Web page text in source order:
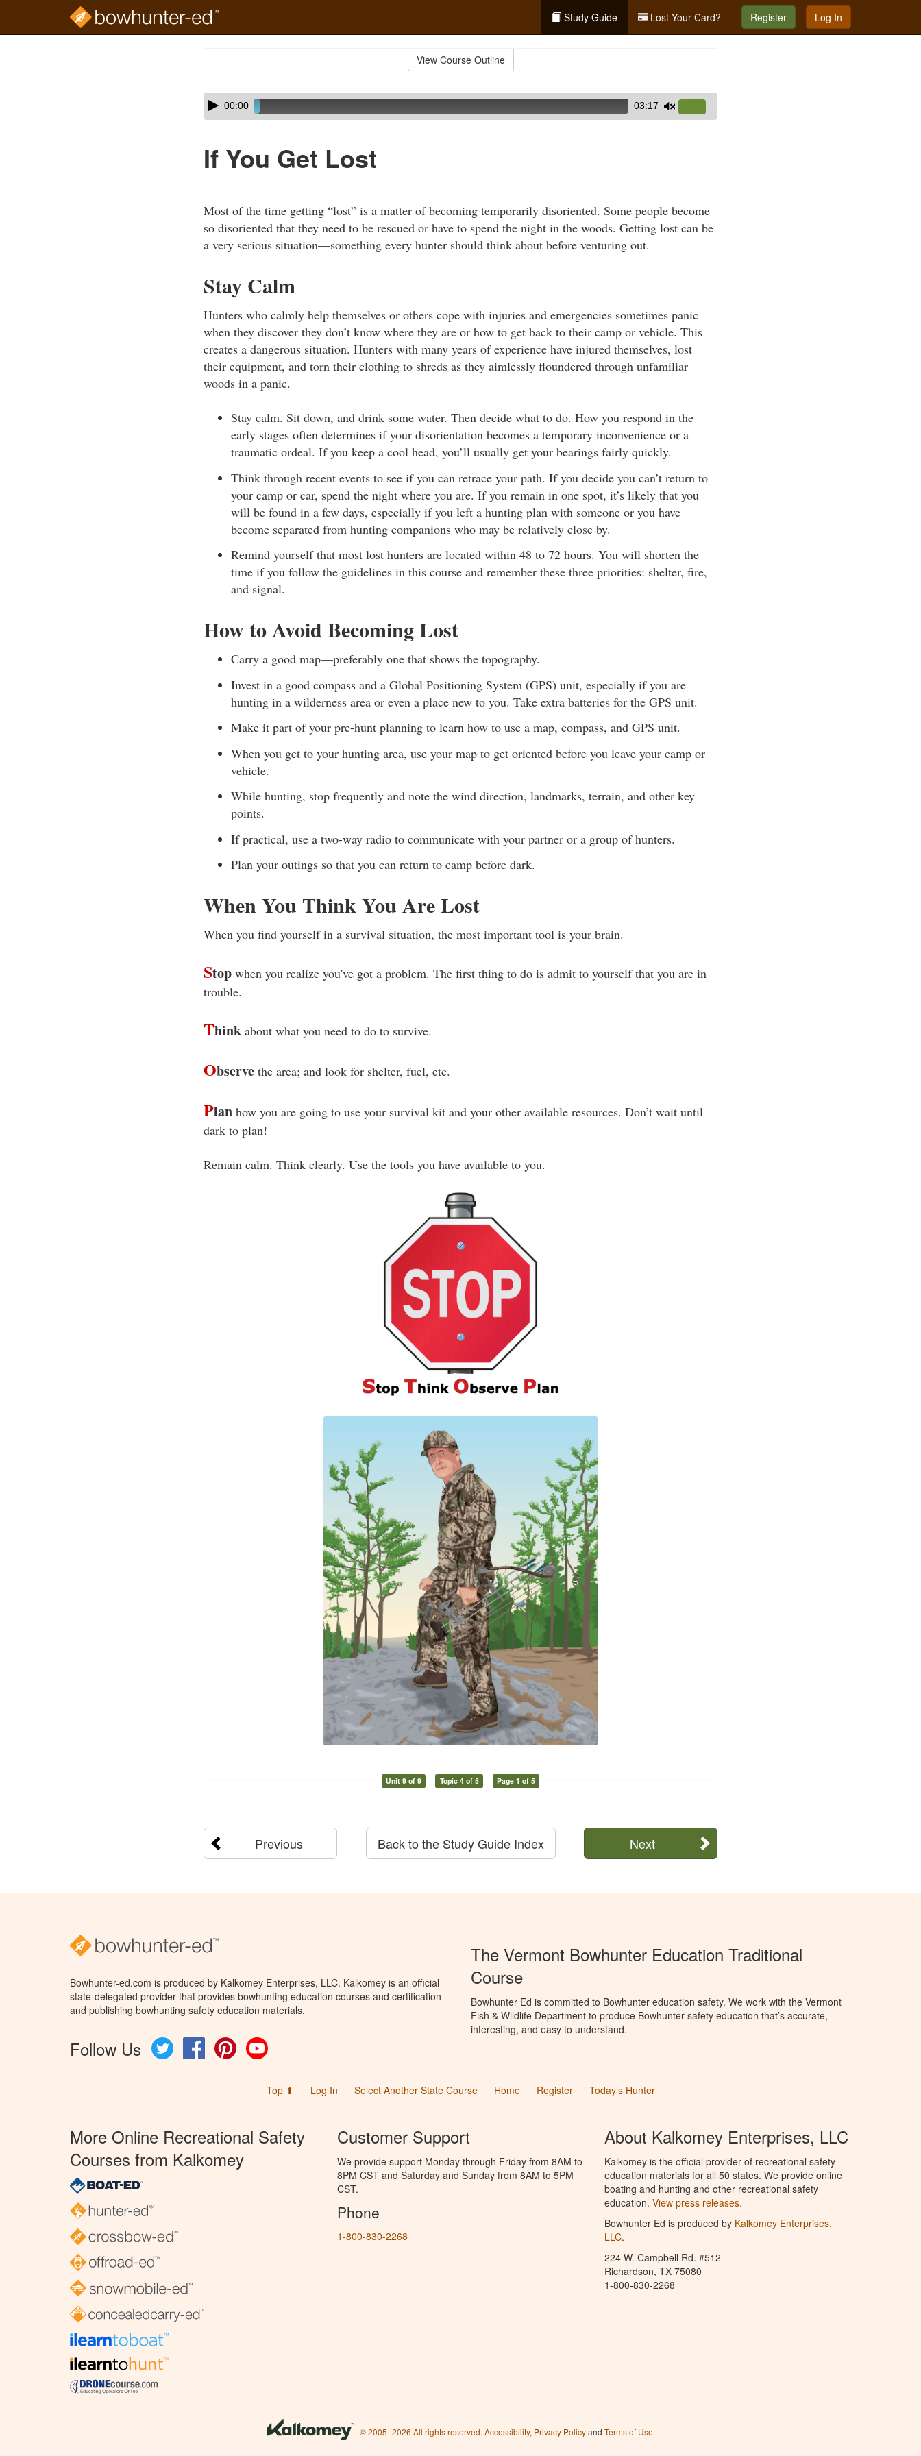
Study Guide Lost Your Card? Register Log In
View Course Outline
Skip
audio
Audio
Player00:00 03:17
Up/Down
or
decrease
If You Get Lost
Most of the time getting “lost” is a matter of becoming temporarily disoriented. Some people become
so disoriented that they need to be rescued or have to spend the night in the woods. Getting lost can be
a very serious situation—something every hunter should think about before venturing out.
Stay Calm
Hunters who calmly help themselves or others cope with injuries and emergencies sometimes panic
when they discover they don’t know where they are or how to get back to their camp or vehicle. This
creates a dangerous situation. Hunters with many years of experience have injured themselves, lost
their equipment, and torn their clothing to shreds as they aimlessly floundered through unfamiliar
woods in a panic.
Stay calm. Sit down, and drink some water. Then decide what to do. How you respond in the
early stages often determines if your disorientation becomes a temporary inconvenience or a
traumatic ordeal. If you keep a cool head, you’ll usually get your bearings fairly quickly.
Think through recent events to see if you can retrace your path. If you decide you can’t return to
your camp or car, spend the night where you are. If you remain in one spot, it’s likely that you
will be found in a few days, especially if you left a hunting plan with someone or you have
become separated from hunting companions who may be relatively close by.
Remind yourself that most lost hunters are located within 48 to 72 hours. You will shorten the
time if you follow the guidelines in this course and remember these three priorities: shelter, fire,
and signal.
How to Avoid Becoming Lost
Carry a good map—preferably one that shows the topography.
Invest in a good compass and a Global Positioning System (GPS) unit, especially if you are
hunting in a wilderness area or even a place new to you. Take extra batteries for the GPS unit.
Make it part of your pre-hunt planning to learn how to use a map, compass, and GPS unit.
When you get to your hunting area, use your map to get oriented before you leave your camp or
vehicle.
While hunting, stop frequently and note the wind direction, landmarks, terrain, and other key
points.
If practical, use a two-way radio to communicate with your partner or a group of hunters.
Plan your outings so that you can return to camp before dark.
When You Think You Are Lost
When you find yourself in a survival situation, the most important tool is your brain.
Stop when you realize you've got a problem. The first thing to do is admit to yourself that you are in
trouble.
Think about what you need to do to survive.
Observe the area; and look for shelter, fuel, etc.
Plan how you are going to use your survival kit and your other available resources. Don’t wait until
dark to plan!
Remain calm. Think clearly. Use the tools you have available to you.
Unit 9 of 9 Topic 4 of 5 Page 1 of 5
Previous Next
Back to the Study Guide Index
Bowhunter-ed.com is produced by Kalkomey Enterprises, LLC. Kalkomey is an official
state-delegated provider that provides bowhunting education courses and certification
and publishing bowhunting safety education materials.
Follow Us Twitter FacebookPinterest
The Vermont Bowhunter Education Traditional
Course
Bowhunter Ed is committed to Bowhunter education safety. We work with the Vermont
Fish & Wildlife Department to produce Bowhunter safety education that’s accurate,
interesting, and easy to understand.
Top ⬆ Log In Select Another State Course Home Register Today’s Hunter
More Online Recreational Safety
Courses from Kalkomey
Customer Support
We provide support Monday through Friday from 8AM to
8PM CST and Saturday and Sunday from 8AM to 5PM
CST.
Phone
1-800-830-2268
About Kalkomey Enterprises, LLC
Kalkomey is the official provider of recreational safety
education materials for all 50 states. We provide online
boating and hunting and other recreational safety
education. View press releases.
Bowhunter Ed is produced by Kalkomey Enterprises,
LLC.
224 W. Campbell Rd. #512
Richardson, TX 75080
1-800-830-2268
© 2005–2026 All rights reserved. Accessibility, Privacy Policyand Terms of Use.